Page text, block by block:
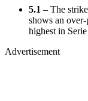
5.1 – The
shows an
highest in
Advertisement